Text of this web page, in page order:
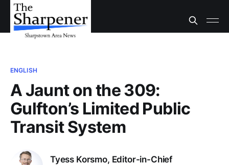
ENGLISH
A Jaunt on the 309:
Gulfton’s Limited Public
Transit System
Tyess Korsmo, Editor-in-Chief